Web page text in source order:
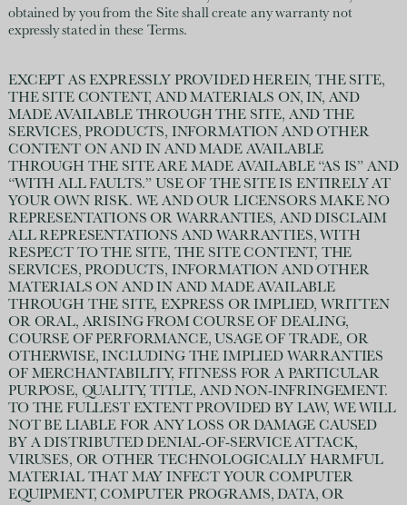
obtained by you from the Site shall create any warranty not
expressly stated in these Terms.
EXCEPT AS EXPRESSLY PROVIDED HEREIN, THE SITE,
THE SITE CONTENT, AND MATERIALS ON, IN, AND
MADE AVAILABLE THROUGH THE SITE, AND THE
SERVICES, PRODUCTS, INFORMATION AND OTHER
CONTENT ON AND IN AND MADE AVAILABLE
THROUGH THE SITE ARE MADE AVAILABLE “AS IS” AND
“WITH ALL FAULTS.” USE OF THE SITE IS ENTIRELY AT
YOUR OWN RISK. WE AND OUR LICENSORS MAKE NO
REPRESENTATIONS OR WARRANTIES, AND DISCLAIM
ALL REPRESENTATIONS AND WARRANTIES, WITH
RESPECT TO THE SITE, THE SITE CONTENT, THE
SERVICES, PRODUCTS, INFORMATION AND OTHER
MATERIALS ON AND IN AND MADE AVAILABLE
THROUGH THE SITE, EXPRESS OR IMPLIED, WRITTEN
OR ORAL, ARISING FROM COURSE OF DEALING,
COURSE OF PERFORMANCE, USAGE OF TRADE, OR
OTHERWISE, INCLUDING THE IMPLIED WARRANTIES
OF MERCHANTABILITY, FITNESS FOR A PARTICULAR
PURPOSE, QUALITY, TITLE, AND NON-INFRINGEMENT.
TO THE FULLEST EXTENT PROVIDED BY LAW, WE WILL
NOT BE LIABLE FOR ANY LOSS OR DAMAGE CAUSED
BY A DISTRIBUTED DENIAL-OF-SERVICE ATTACK,
VIRUSES, OR OTHER TECHNOLOGICALLY HARMFUL
MATERIAL THAT MAY INFECT YOUR COMPUTER
EQUIPMENT, COMPUTER PROGRAMS, DATA, OR